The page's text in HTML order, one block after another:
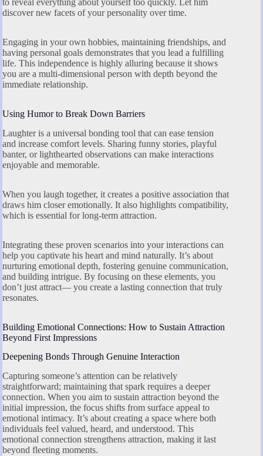
discover new facets of your personality over time.
Engaging in your own hobbies, maintaining friendships, and
having personal goals demonstrates that you lead a fulfilling
life. This independence is highly alluring because it shows
you are a multi-dimensional person with depth beyond the
immediate relationship.
Using Humor to Break Down Barriers
Laughter is a universal bonding tool that can ease tension
and increase comfort levels. Sharing funny stories, playful
banter, or lighthearted observations can make interactions
enjoyable and memorable.
When you laugh together, it creates a positive association that
draws him closer emotionally. It also highlights compatibility,
which is essential for long-term attraction.
Integrating these proven scenarios into your interactions can
help you captivate his heart and mind naturally. It’s about
nurturing emotional depth, fostering genuine communication,
and building intrigue. By focusing on these elements, you
don’t just attract— you create a lasting connection that truly
resonates.
Building Emotional Connections: How to Sustain Attraction
Beyond First Impressions
Deepening Bonds Through Genuine Interaction
Capturing someone’s attention can be relatively
straightforward; maintaining that spark requires a deeper
connection. When you aim to sustain attraction beyond the
initial impression, the focus shifts from surface appeal to
emotional intimacy. It’s about creating a space where both
individuals feel valued, heard, and understood. This
emotional connection strengthens attraction, making it last
beyond fleeting moments.